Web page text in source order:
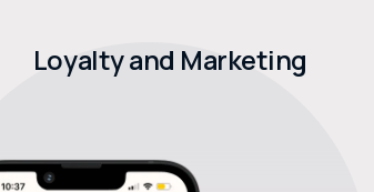
Loyalty and Marketing